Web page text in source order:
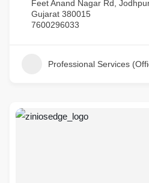
Feet Anand Nagar Rd,
Gujarat 380015
7600296033
Professional Services